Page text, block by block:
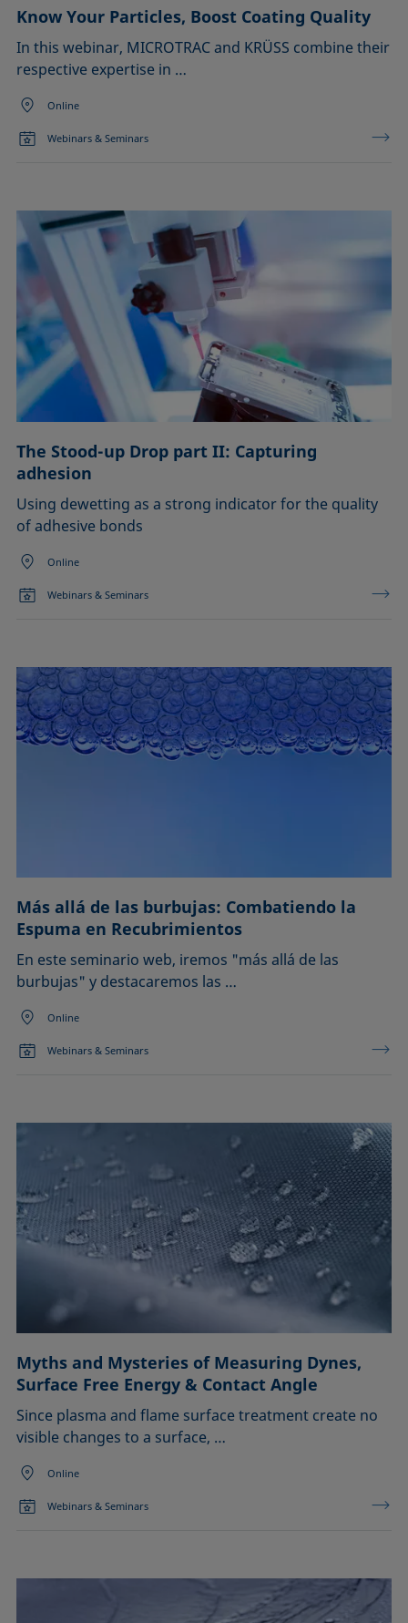
Know Your Particles, Boost Coating Quality
In this webinar, MICROTRAC and KRÜSS combine their
respective expertise in …
Online
Webinars & Seminars
The Stood-up Drop part II: Capturing
adhesion
Using dewetting as a strong indicator for the quality
of adhesive bonds
Online
Webinars & Seminars
Más allá de las burbujas: Combatiendo la
Espuma en Recubrimientos
En este seminario web, iremos "más allá de las
burbujas" y destacaremos las …
Online
Webinars & Seminars
Myths and Mysteries of Measuring Dynes,
Surface Free Energy & Contact Angle
Since plasma and flame surface treatment create no
visible changes to a surface, …
Online
Webinars & Seminars